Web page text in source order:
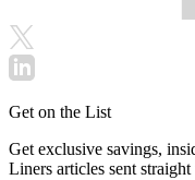
Get on the List
Get exclusive savings,
Liners articles sent